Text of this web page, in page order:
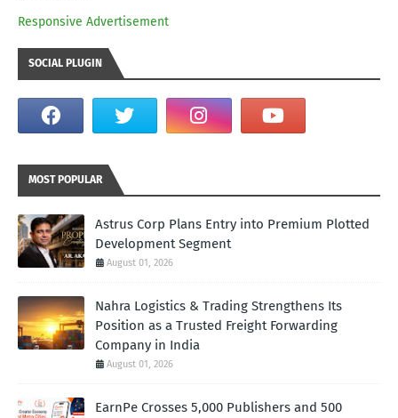
Responsive Advertisement
SOCIAL PLUGIN
MOST POPULAR
Astrus Corp Plans Entry into Premium Plotted
Development Segment
August 01, 2026
Nahra Logistics & Trading Strengthens Its
Position as a Trusted Freight Forwarding
Company in India
August 01, 2026
EarnPe Crosses 5,000 Publishers and 500